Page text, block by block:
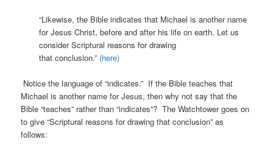
“Likewise, the Bible indicates that Michael is another name
for Jesus Christ, before and after his life on earth. Let us
consider Scriptural reasons for drawing
that conclusion.” (here)
Notice the language of “indicates.” If the Bible teaches that
Michael is another name for Jesus, then why not say that the
Bible “teaches” rather than “indicates”? The Watchtower goes on
to give “Scriptural reasons for drawing that conclusion” as
follows: